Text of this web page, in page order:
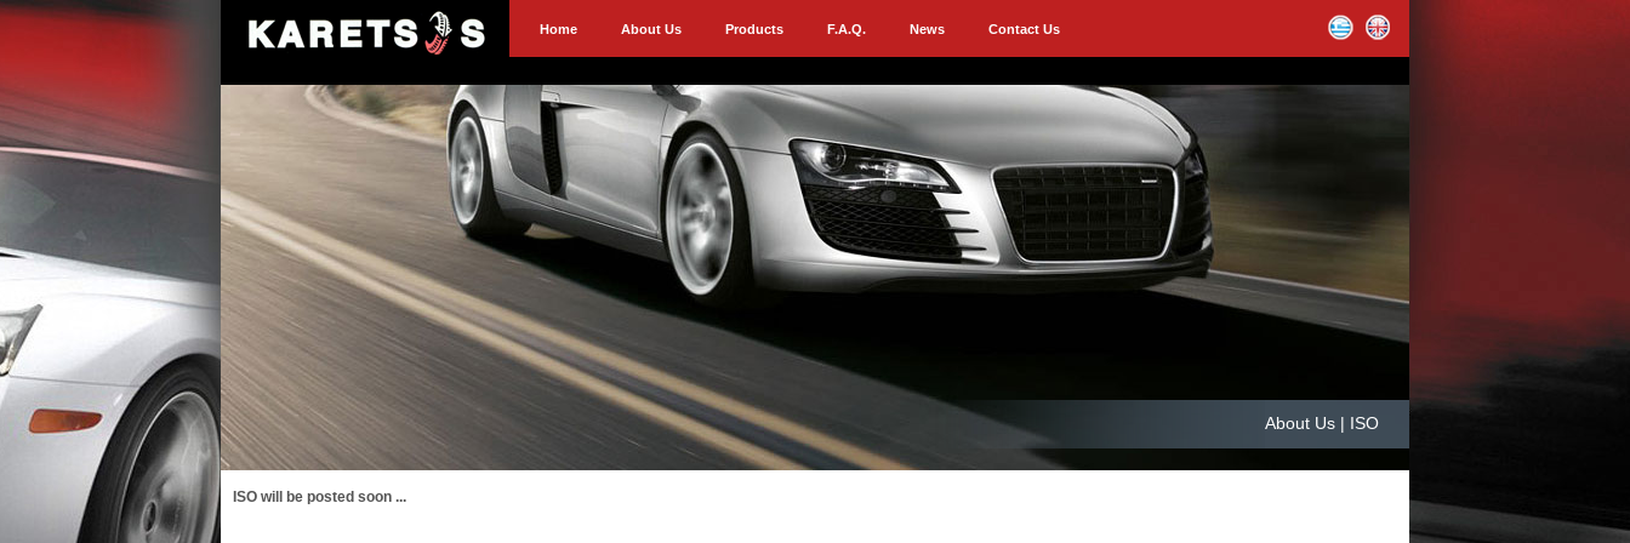
Home About Us Products F.A.Q. News Contact Us
About Us | ISO
ISO will be posted soon ...